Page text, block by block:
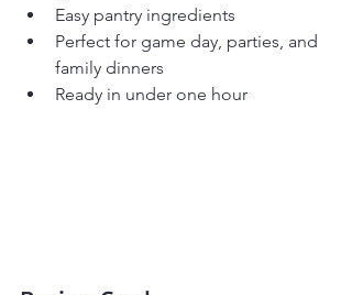
Easy pantry ingredients
Perfect for game day, parties, and
family dinners
Ready in under one hour